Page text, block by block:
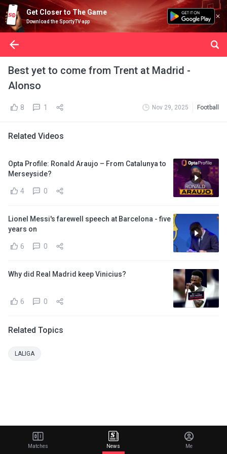
Get Closer to The Game
Download the SportyTV app
Best yet to come from Trent at Madrid -
Alonso
8 1 Nov 29, 2025 Football
Related Videos
Opta Profile: Ronald Araujo – From Catalunya to
Merseyside?
4 0
Lionel Messi's farewell speech at Barcelona - five
years on
6 0
Why did Real Madrid keep Vinicius?
6 0
Related Topics
LALIGA
Matches News Me